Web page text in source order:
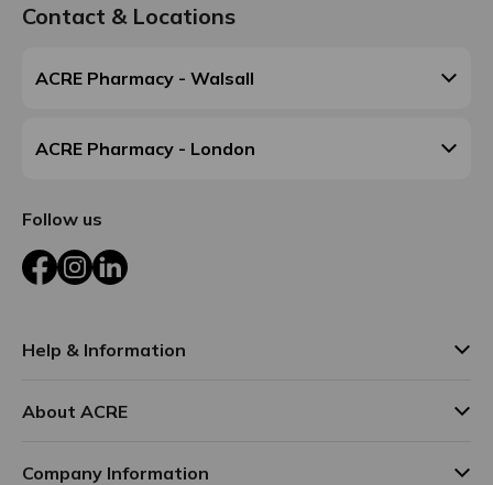
Contact & Locations
ACRE Pharmacy - Walsall
ACRE Pharmacy - London
Follow us
FacebookInstagram
LinkedIn
Help & Information
About ACRE
Company Information